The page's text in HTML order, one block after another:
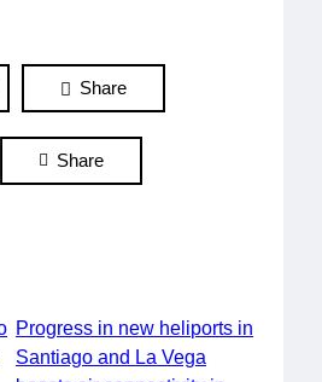
Share
Share
Progress in new heliports in
Santiago and La Vega